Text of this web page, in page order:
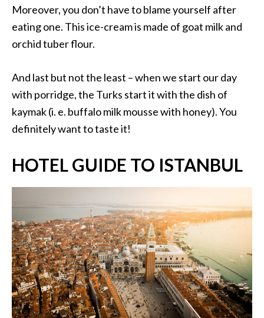
Moreover, you don’t have to blame yourself after
eating one. This ice-cream is made of goat milk and
orchid tuber flour.
And last but not the least – when we start our day
with porridge, the Turks start it with the dish of
kaymak (i. e. buffalo milk mousse with honey). You
definitely want to taste it!
HOTEL GUIDE TO ISTANBUL